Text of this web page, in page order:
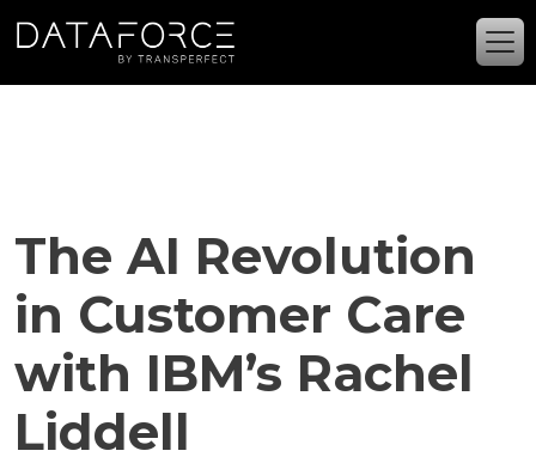
The AI Revolution
in Customer Care
with IBM’s Rachel
Liddell